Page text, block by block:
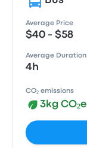
Average Price
$40 - $58
Average Duration
4h
CO₂ emissions
3kg CO₂e